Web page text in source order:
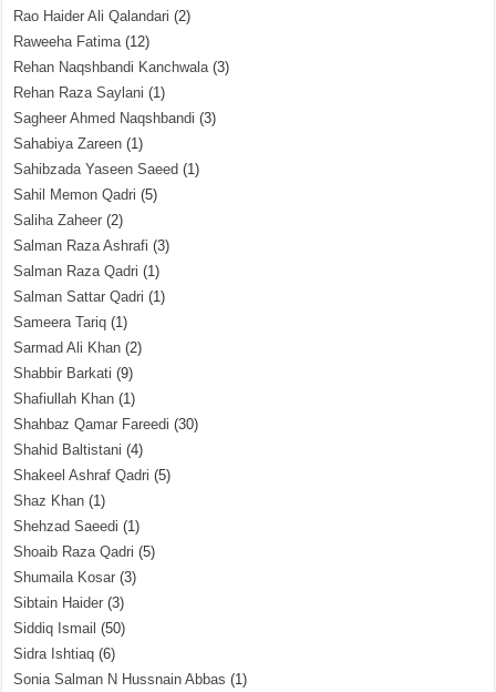
Rao Haider Ali Qalandari (2)
Raweeha Fatima(12)
Rehan Naqshbandi Kanchwala(3)
Rehan Raza Saylani (1)
Sagheer Ahmed Naqshbandi (3)
Sahabiya Zareen (1)
Sahibzada Yaseen Saeed (1)
Sahil Memon Qadri (5)
Saliha Zaheer (2)
Salman Raza Ashrafi (3)
Salman Raza Qadri (1)
Salman Sattar Qadri (1)
Sameera Tariq (1)
Sarmad Ali Khan (2)
Shabbir Barkati (9)
Shafiullah Khan (1)
Shahbaz Qamar Fareedi (30)
Shahid Baltistani (4)
Shakeel Ashraf Qadri (5)
Shaz Khan (1)
Shehzad Saeedi (1)
Shoaib Raza Qadri (5)
Shumaila Kosar (3)
Sibtain Haider (3)
Siddiq Ismail (50)
Sidra Ishtiaq (6)
Sonia Salman N Hussnain Abbas (1)